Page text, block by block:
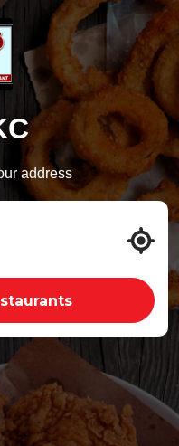
address